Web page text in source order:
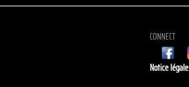
CONNECT
Notice